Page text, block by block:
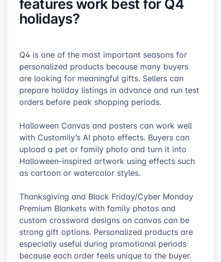
holidays?
Q4 is one of the most important seasons for
personalized products because many buyers
are looking for meaningful gifts. Sellers can
prepare holiday listings in advance and run test
orders before peak shopping periods.
Halloween Canvas and posters can work well
with Customily’s AI photo effects. Buyers can
upload a pet or family photo and turn it into
Halloween-inspired artwork using effects such
as cartoon or watercolor styles.
Thanksgiving and Black Friday/Cyber Monday
Premium Blankets with family photos and
custom crossword designs on canvas can be
strong gift options. Personalized products are
especially useful during promotional periods
because each order feels unique to the buyer.